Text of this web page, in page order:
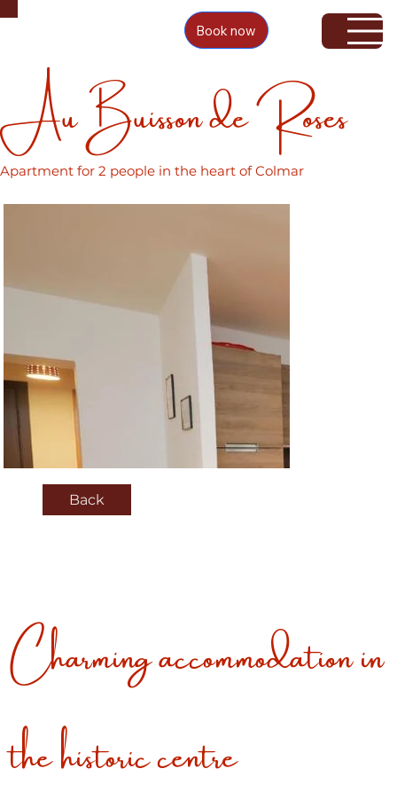
Book now
Au Buisson de Roses
Apartment for 2 people in the heart of Colmar
Back
Charming accommodation in
the historic centre